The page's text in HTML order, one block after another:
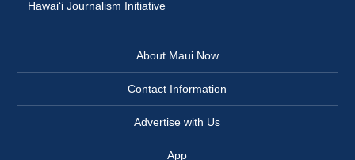
Hawai‘i Journalism Initiative
About Maui Now
Contact Information
Advertise with Us
App